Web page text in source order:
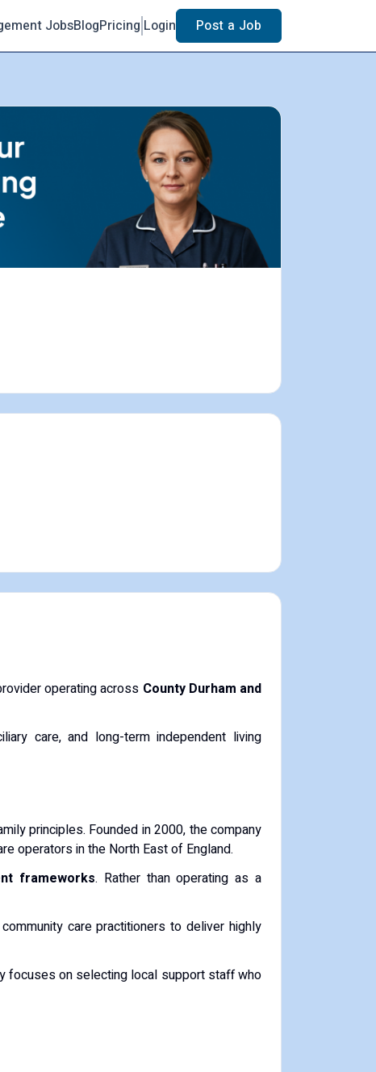
JobsBlogPricing Login Post a Job
operating across County Durham and
care, and long-term independent living
principles. Founded in 2000, the company
operators in the North East of England.
frameworks. Rather than operating as a
care practitioners to deliver highly
focuses on selecting local support staff who